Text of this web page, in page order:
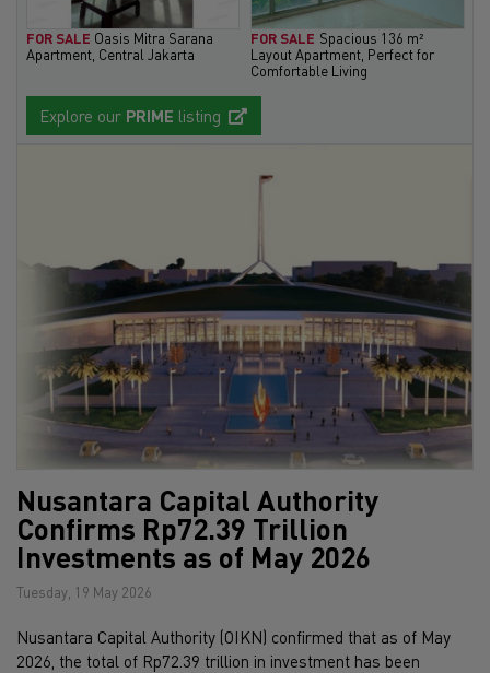
FOR SALE Oasis Mitra Sarana
Apartment, Central Jakarta
FOR SALE Spacious 136 m²
Layout Apartment, Perfect for
Comfortable Living
Explore our PRIME listing
Nusantara Capital Authority
Confirms Rp72.39 Trillion
Investments as of May 2026
Tuesday, 19 May 2026
Nusantara Capital Authority (OIKN) confirmed that as of May
2026, the total of Rp72.39 trillion in investment has been